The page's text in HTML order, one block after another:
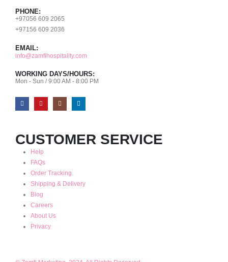
PHONE:
+97056 609 2065
+97156 609 2036
EMAIL:
info@zamfihospitality.com
WORKING DAYS/HOURS:
Mon - Sun / 9:00 AM - 8:00 PM
CUSTOMER SERVICE
Help
FAQs
Order Tracking
Shipping & Delivery
Blog
Careers
About Us
Privacy